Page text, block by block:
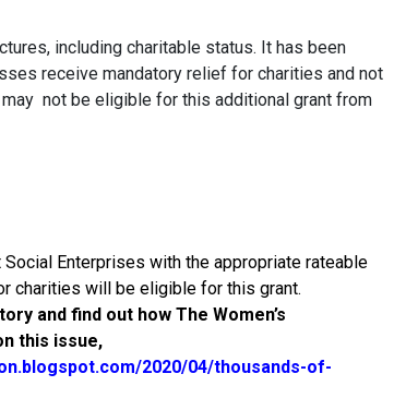
including charitable status. It has been
receive mandatory relief for charities and not
not be eligible for this additional grant from
Enterprises with the appropriate rateable
charities will be eligible for this grant.
and find out how The Women’s
this issue,
2020/04/thousands-of-